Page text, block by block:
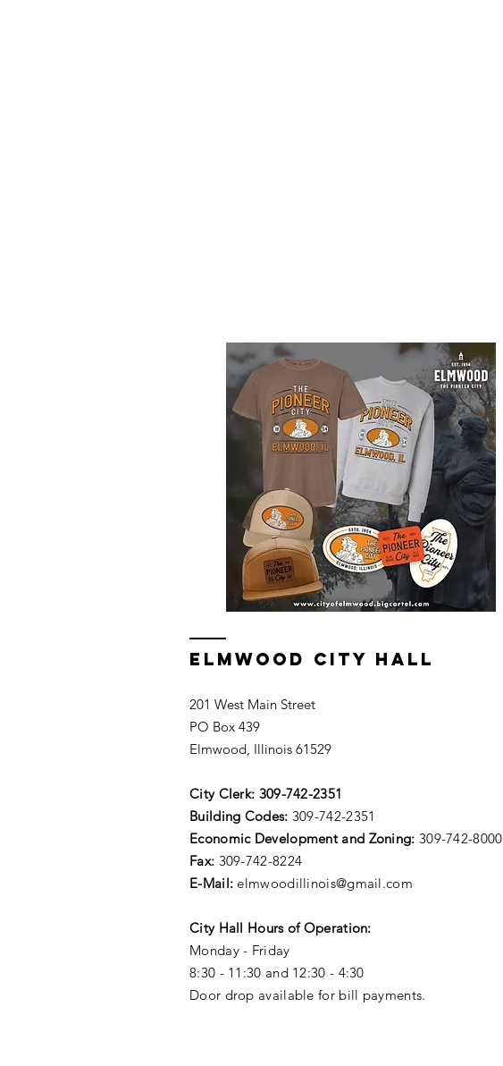
ELMWOOD CITY HALL
201 West Main Street
PO Box 439
Elmwood, Illinois 61529
City Clerk: 309-742-2351
Building Codes: 309-742-2351
Economic Development and Zoning: 309-742-8000
Fax: 309-742-8224
E-Mail:elmwoodillinois@gmail.com
City Hall Hours of Operation:
Monday - Friday
8:30 - 11:30 and 12:30 - 4:30
Door drop available for bill payments.